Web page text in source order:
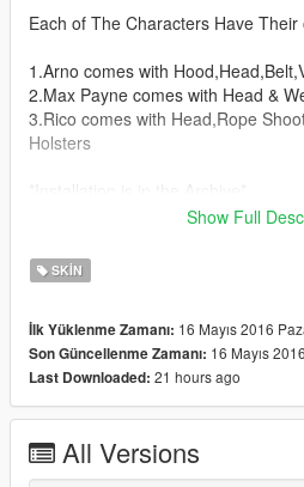
Each of The Characters Have Their
1.Arno comes with
2.Max Payne comes with Head &
3.Rico comes with Head,Rope
Holsters
*Let me know any errors regarding
HAVE FUN GUYS...
Show Full
SKIN
İlk Yüklenme Zamanı: 16 Mayıs 2016
Son Güncellenme Zamanı: 16 Mayıs
Last Downloaded: 21 hours ago
All Versions